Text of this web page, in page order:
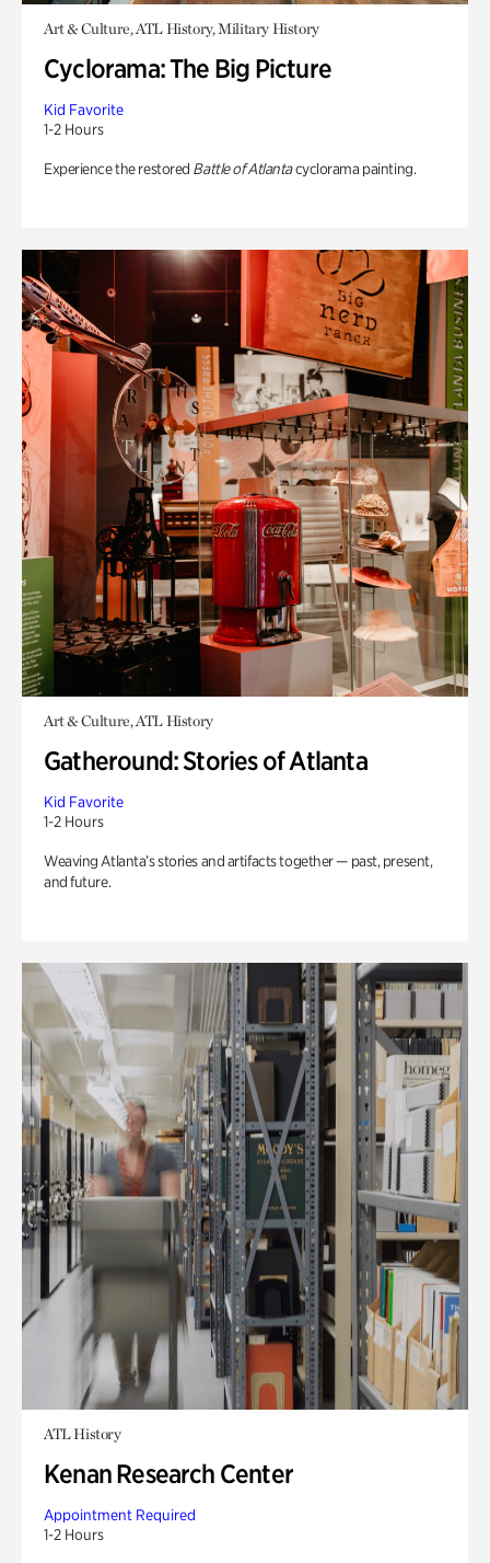
Art & Culture, ATL History, Military History
Cyclorama: The Big Picture
Kid Favorite
1-2 Hours
Experience the restored Battle of Atlantacyclorama painting.
Art & Culture, ATL History
Gatheround: Stories of Atlanta
Kid Favorite
1-2 Hours
Weaving Atlanta’s stories and artifacts together — past, present,
and future.
ATL History
Kenan Research Center
Appointment Required
1-2 Hours